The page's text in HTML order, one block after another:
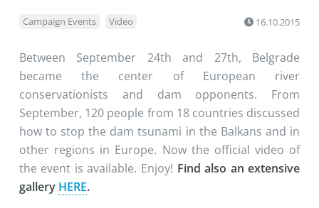
Campaign Events Video 16.10.2015
Between September 24th and 27th, Belgrade
became the center of European river
conservationists and dam opponents. From
September, 120 people from 18 countries discussed
how to stop the dam tsunami in the Balkans and in
other regions in Europe. Now the official video of
the event is available. Enjoy! Find also an extensive
gallery HERE.